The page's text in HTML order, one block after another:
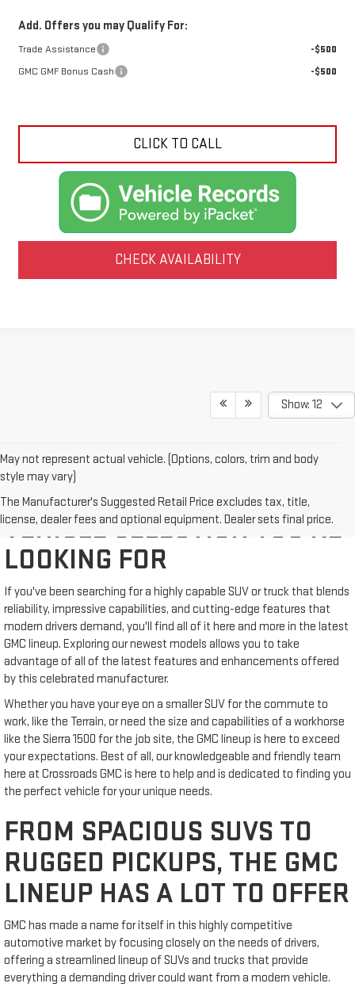
Add. Offers you may Qualify For:
Trade Assistance
-$500
GMC GMF Bonus Cash
-$500
CLICK TO CALL
CHECK AVAILABILITY
Show: 12
May not represent actual vehicle. (Options, colors, trim and body
style may vary)
The Manufacturer's Suggested Retail Price excludes tax, title,
license, dealer fees and optional equipment. Dealer sets final price.
WE'VE GOT THE NEW GMC
VEHICLE SELECTION YOU'RE
LOOKING FOR
If you've been searching for a highly capable SUV or truck that blends
reliability, impressive capabilities, and cutting-edge features that
modern drivers demand, you'll find all of it here and more in the latest
GMC lineup. Exploring our newest models allows you to take
advantage of all of the latest features and enhancements offered
by this celebrated manufacturer.
Whether you have your eye on a smaller SUV for the commute to
work, like the Terrain, or need the size and capabilities of a workhorse
like the Sierra 1500 for the job site, the GMC lineup is here to exceed
your expectations. Best of all, our knowledgeable and friendly team
here at Crossroads GMC is here to help and is dedicated to finding you
the perfect vehicle for your unique needs.
FROM SPACIOUS SUVS TO
RUGGED PICKUPS, THE GMC
LINEUP HAS A LOT TO OFFER
GMC has made a name for itself in this highly competitive
automotive market by focusing closely on the needs of drivers,
offering a streamlined lineup of SUVs and trucks that provide
everything a demanding driver could want from a modern vehicle.